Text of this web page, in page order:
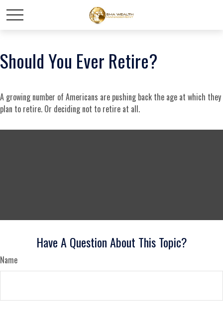
Should You Ever Retire?
A growing number of Americans are pushing back the age at which they
plan to retire. Or deciding not to retire at all.
Have A Question About This Topic?
Name